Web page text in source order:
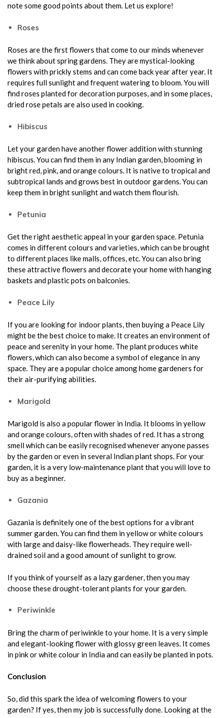
note some good points about them. Let us explore!
Roses
Roses are the first flowers that come to our minds whenever
we think about spring gardens. They are mystical-looking
flowers with prickly stems and can come back year after year. It
requires full sunlight and frequent watering to bloom. You will
find roses planted for decoration purposes, and in some places,
dried rose petals are also used in cooking.
Hibiscus
Let your garden have another flower addition with stunning
hibiscus. You can find them in any Indian garden, blooming in
bright red, pink, and orange colours. It is native to tropical and
subtropical lands and grows best in outdoor gardens. You can
keep them in bright sunlight and watch them flourish.
Petunia
Get the right aesthetic appeal in your garden space. Petunia
comes in different colours and varieties, which can be brought
to different places like malls, offices, etc. You can also bring
these attractive flowers and decorate your home with hanging
baskets and plastic pots on balconies.
Peace Lily
If you are looking for indoor plants, then buying a Peace Lily
might be the best choice to make. It creates an environment of
peace and serenity in your home. The plant produces white
flowers, which can also become a symbol of elegance in any
space. They are a popular choice among home gardeners for
their air-purifying abilities.
Marigold
Marigold is also a popular flower in India. It blooms in yellow
and orange colours, often with shades of red. It has a strong
smell which can be easily recognised whenever anyone passes
by the garden or even in several Indian plant shops. For your
garden, it is a very low-maintenance plant that you will love to
buy as a beginner.
Gazania
Gazania is definitely one of the best options for a vibrant
summer garden. You can find them in yellow or white colours
with large and daisy-like flowerheads. They require well-
drained soil and a good amount of sunlight to grow.
If you think of yourself as a lazy gardener, then you may
choose these drought-tolerant plants for your garden.
Periwinkle
Bring the charm of periwinkle to your home. It is a very simple
and elegant-looking flower with glossy green leaves. It comes
in pink or white colour in India and can easily be planted in pots.
Conclusion
So, did this spark the idea of welcoming flowers to your
garden? If yes, then my job is successfully done. Looking at the